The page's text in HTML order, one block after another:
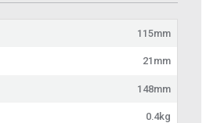
115mm
21mm
148mm
0.4kg